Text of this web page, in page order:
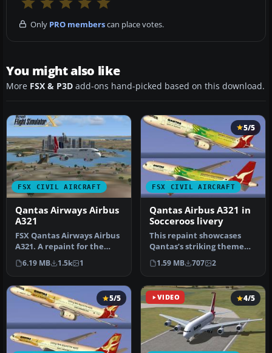
Only PRO memberscan place votes.
You might also like
More FSX & P3D add-ons hand-picked based on this download.
FSX CIVIL AIRCRAFT
Qantas Airways Airbus
A321
FSX Qantas Airways Airbus
A321. A repaint for the
default A321. This is a fic…
6.19 MB 1.5k 1
FSX CIVIL AIRCRAFT
5/5
Qantas Airbus A321 in
Socceroos livery
This repaint showcases
Qantas’s striking theme
dedicated to the
Socceroos, br…
1.59 MB 707 2
5/5 VIDEO 4/5